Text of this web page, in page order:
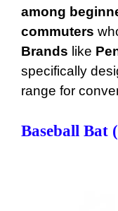
among
commuters
Brands like
specifically
range for
Baseball Bat